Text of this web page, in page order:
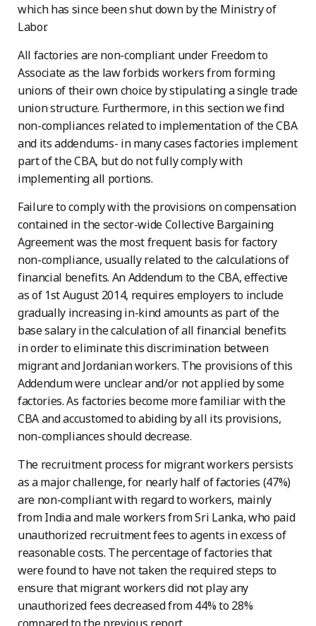
which has since been shut down by the Ministry of
Labor.
All factories are non-compliant under Freedom to
Associate as the law forbids workers from forming
unions of their own choice by stipulating a single trade
union structure. Furthermore, in this section we find
non-compliances related to implementation of the CBA
and its addendums- in many cases factories implement
part of the CBA, but do not fully comply with
implementing all portions.
Failure to comply with the provisions on compensation
contained in the sector-wide Collective Bargaining
Agreement was the most frequent basis for factory
non-compliance, usually related to the calculations of
financial benefits. An Addendum to the CBA, effective
as of 1st August 2014, requires employers to include
gradually increasing in-kind amounts as part of the
base salary in the calculation of all financial benefits
in order to eliminate this discrimination between
migrant and Jordanian workers. The provisions of this
Addendum were unclear and/or not applied by some
factories. As factories become more familiar with the
CBA and accustomed to abiding by all its provisions,
non-compliances should decrease.
The recruitment process for migrant workers persists
as a major challenge, for nearly half of factories (47%)
are non-compliant with regard to workers, mainly
from India and male workers from Sri Lanka, who paid
unauthorized recruitment fees to agents in excess of
reasonable costs. The percentage of factories that
were found to have not taken the required steps to
ensure that migrant workers did not play any
unauthorized fees decreased from 44% to 28%